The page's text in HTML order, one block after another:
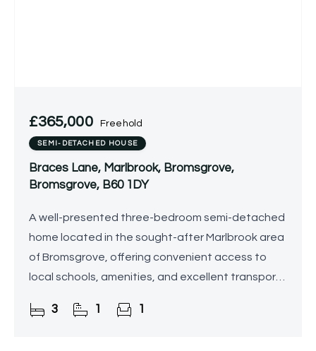
£365,000 Freehold
SEMI-DETACHED HOUSE
Braces Lane, Marlbrook, Bromsgrove,
Bromsgrove, B60 1DY
A well-presented three-bedroom semi-detached
home located in the sought-after Marlbrook area
of Bromsgrove, offering convenient access to
local schools, amenities, and excellent transport
boasts a modern
3 1 1